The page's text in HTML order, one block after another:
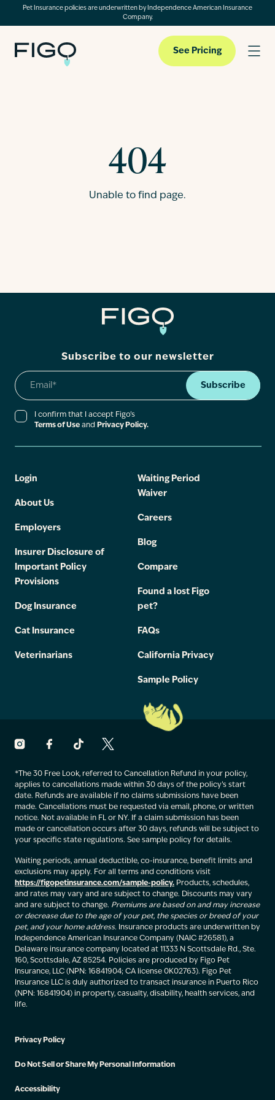
Pet Insurance policies are underwritten by Independence American Insurance
Company.
Contact
See Pricing
404
Unable to find page.
Login
About Us
Employers
Insurer Disclosure of
Important Policy
Provisions
Dog Insurance
Cat Insurance
Veterinarians
Waiting Period
Waiver
Careers
Blog
Compare
Found a lost Figo
pet?
FAQs
California Privacy
Sample Policy
Subscribe to our newsletter
Subscribe
I confirm that I accept Figo’s
Terms of Use and Privacy Policy.
*The 30 Free Look, referred to Cancellation Refund in your policy,
applies to cancellations made within 30 days of the policy’s start
date. Refunds are available if no claims submissions have been
made. Cancellations must be requested via email, phone, or written
notice. Not available in FL or NY. If a claim submission has been
made or cancellation occurs after 30 days, refunds will be subject to
your specific state regulations. See sample policy for details.
Waiting periods, annual deductible, co-insurance, benefit limits and
exclusions may apply. For all terms and conditions visit
https://figopetinsurance.com/sample-policy. Products, schedules,
and rates may vary and are subject to change. Discounts may vary
and are subject to change. Premiums are based on and may increase
or decrease due to the age of your pet, the species or breed of your
pet, and your home address. Insurance products are underwritten by
Independence American Insurance Company (NAIC #26581), a
Delaware insurance company located at 11333 N Scottsdale Rd., Ste.
160, Scottsdale, AZ 85254. Policies are produced by Figo Pet
Insurance, LLC (NPN: 16841904; CA license 0K02763). Figo Pet
Insurance LLC is duly authorized to transact insurance in Puerto Rico
(NPN: 16841904) in property, casualty, disability, health services, and
life.
Privacy Policy
Do Not Sell or Share My Personal Information
Accessibility